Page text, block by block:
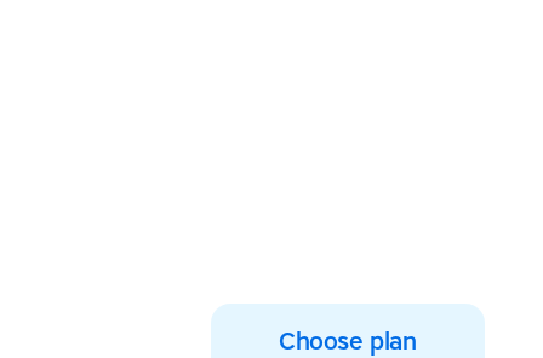
Choose plan